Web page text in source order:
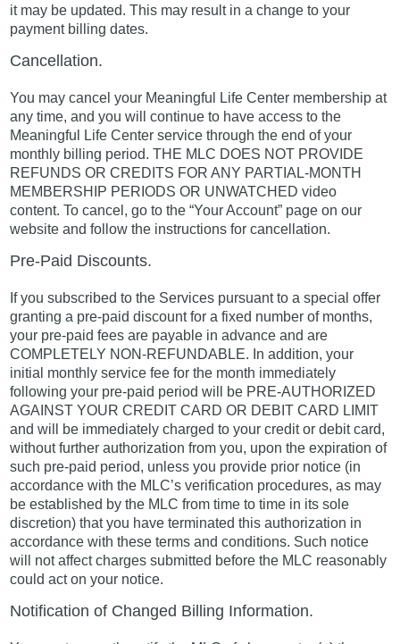
it may be updated. This may result in a change to your
payment billing dates.
Cancellation.
You may cancel your Meaningful Life Center membership at
any time, and you will continue to have access to the
Meaningful Life Center service through the end of your
monthly billing period. THE MLC DOES NOT PROVIDE
REFUNDS OR CREDITS FOR ANY PARTIAL-MONTH
MEMBERSHIP PERIODS OR UNWATCHED video
content. To cancel, go to the “Your Account” page on our
website and follow the instructions for cancellation.
Pre-Paid Discounts.
If you subscribed to the Services pursuant to a special offer
granting a pre-paid discount for a fixed number of months,
your pre-paid fees are payable in advance and are
COMPLETELY NON-REFUNDABLE. In addition, your
initial monthly service fee for the month immediately
following your pre-paid period will be PRE-AUTHORIZED
AGAINST YOUR CREDIT CARD OR DEBIT CARD LIMIT
and will be immediately charged to your credit or debit card,
without further authorization from you, upon the expiration of
such pre-paid period, unless you provide prior notice (in
accordance with the MLC’s verification procedures, as may
be established by the MLC from time to time in its sole
discretion) that you have terminated this authorization in
accordance with these terms and conditions. Such notice
will not affect charges submitted before the MLC reasonably
could act on your notice.
Notification of Changed Billing Information.